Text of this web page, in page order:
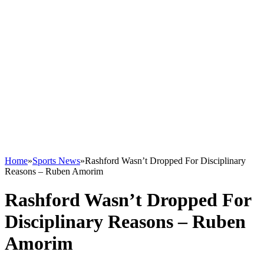
Home»Sports News»Rashford Wasn’t Dropped For Disciplinary
Reasons – Ruben Amorim
Rashford Wasn’t Dropped For
Disciplinary Reasons – Ruben
Amorim